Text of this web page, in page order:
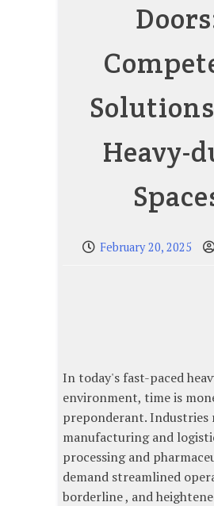
Heavy-
February 20, 2025
In today's fast-paced
environment, time is
preponderant. Industries
manufacturing and
processing and
demand streamlined
borderline , and